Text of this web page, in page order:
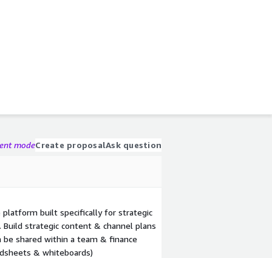
modeCreate proposalAsk question
platform built specifically for strategic
strategic content & channel plans
shared within a team & finance
& whiteboards)